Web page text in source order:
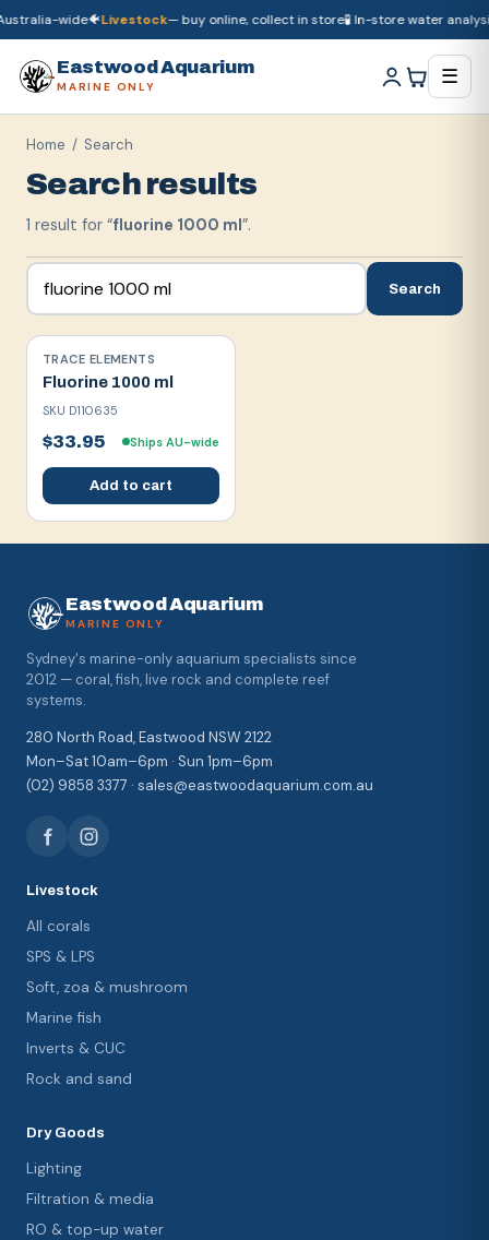
wide🐠Livestock— buy online, collect in store🧪 In-store water analysis
Eastwood Aquarium
MARINE ONLY ☰
Home / Search
Search results
1 result for “fluorine 1000 ml”.
Search
TRACE ELEMENTS
Fluorine 1000 ml
SKU D110635
$33.95 Ships AU-wide
Add to cart
Eastwood Aquarium
MARINE ONLY
Sydney's marine-only aquarium specialists since
2012 — coral, fish, live rock and complete reef
systems.
280 North Road, Eastwood NSW 2122
Mon–Sat 10am–6pm · Sun 1pm–6pm
(02) 9858 3377 · sales@eastwoodaquarium.com.au
Livestock
All corals
SPS & LPS
Soft, zoa & mushroom
Marine fish
Inverts & CUC
Rock and sand
Dry Goods
Lighting
Filtration & media
RO & top-up water